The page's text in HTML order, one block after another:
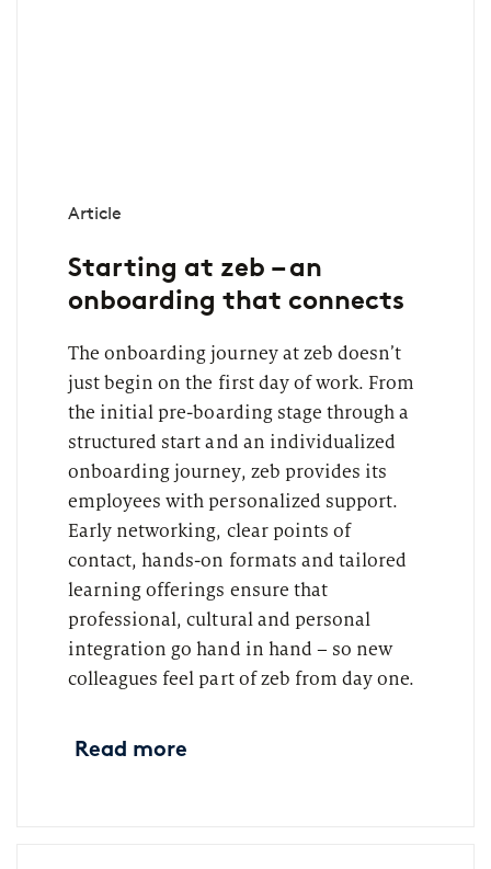
Article
Starting at zeb – an
onboarding that connects
The onboarding journey at zeb doesn’t
just begin on the first day of work. From
the initial pre-boarding stage through a
structured start and an individualized
onboarding journey, zeb provides its
employees with personalized support.
Early networking, clear points of
contact, hands-on formats and tailored
learning offerings ensure that
professional, cultural and personal
integration go hand in hand – so new
colleagues feel part of zeb from day one.
Read more